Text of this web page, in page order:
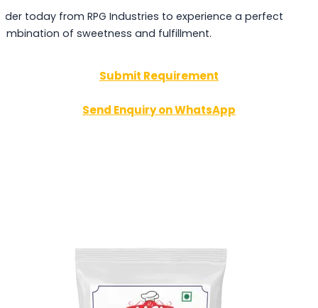
today from RPG Industries to experience a perfect
of sweetness and fulfillment.
Submit Requirement
Send Enquiry on WhatsApp